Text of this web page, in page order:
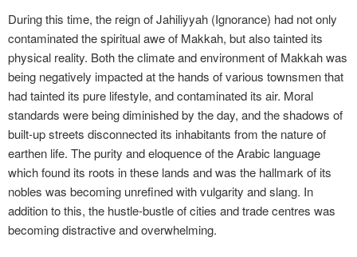
During this time, the reign of Jahiliyyah (Ignorance) had not only
contaminated the spiritual awe of Makkah, but also tainted its
physical reality. Both the climate and environment of Makkah was
being negatively impacted at the hands of various townsmen that
had tainted its pure lifestyle, and contaminated its air. Moral
standards were being diminished by the day, and the shadows of
built-up streets disconnected its inhabitants from the nature of
earthen life. The purity and eloquence of the Arabic language
which found its roots in these lands and was the hallmark of its
nobles was becoming unrefined with vulgarity and slang. In
addition to this, the hustle-bustle of cities and trade centres was
becoming distractive and overwhelming.